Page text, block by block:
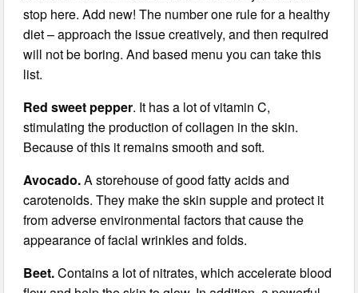
stop here. Add new! The number one rule for a healthy
diet – approach the issue creatively, and then required
will not be boring. And based menu you can take this
list.
Red sweet pepper. It has a lot of vitamin C,
stimulating the production of collagen in the skin.
Because of this it remains smooth and soft.
Avocado.A storehouse of good fatty acids and
carotenoids. They make the skin supple and protect it
from adverse environmental factors that cause the
appearance of facial wrinkles and folds.
Beet.Contains a lot of nitrates, which accelerate blood